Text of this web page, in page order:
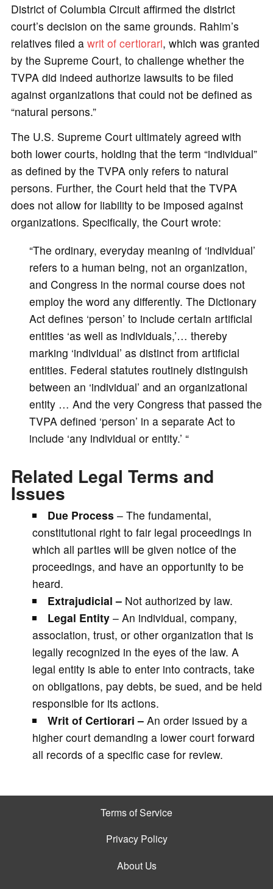
District of Columbia Circuit affirmed the district
court’s decision on the same grounds. Rahim’s
relatives filed a writ of certiorari, which was granted
by the Supreme Court, to challenge whether the
TVPA did indeed authorize lawsuits to be filed
against organizations that could not be defined as
“natural persons.”
The U.S. Supreme Court ultimately agreed with
both lower courts, holding that the term “individual”
as defined by the TVPA only refers to natural
persons. Further, the Court held that the TVPA
does not allow for liability to be imposed against
organizations. Specifically, the Court wrote:
“The ordinary, everyday meaning of ‘individual’
refers to a human being, not an organization,
and Congress in the normal course does not
employ the word any differently. The Dictionary
Act defines ‘person’ to include certain artificial
entities ‘as well as individuals,’… thereby
marking ‘individual’ as distinct from artificial
entities. Federal statutes routinely distinguish
between an ‘individual’ and an organizational
entity … And the very Congress that passed the
TVPA defined ‘person’ in a separate Act to
include ‘any individual or entity.’ “
Related Legal Terms and
Issues
Due Process – The fundamental,
constitutional right to fair legal proceedings in
which all parties will be given notice of the
proceedings, and have an opportunity to be
heard.
Extrajudicial – Not authorized by law.
Legal Entity – An individual, company,
association, trust, or other organization that is
legally recognized in the eyes of the law. A
legal entity is able to enter into contracts, take
on obligations, pay debts, be sued, and be held
responsible for its actions.
Writ of Certiorari –An order issued by a
higher court demanding a lower court forward
all records of a specific case for review.
Terms of Service
Privacy Policy
About Us